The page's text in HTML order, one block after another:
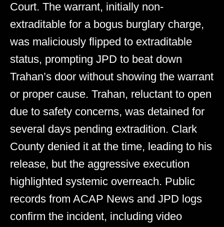
Court. The warrant, initially non-
extraditable for a bogus burglary charge,
was maliciously flipped to extraditable
status, prompting JPD to beat down
Trahan’s door without showing the warrant
or proper cause. Trahan, reluctant to open
due to safety concerns, was detained for
several days pending extradition. Clark
County denied it at the time, leading to his
release, but the aggressive execution
highlighted systemic overreach. Public
records from ACAP News and JPD logs
confirm the incident, including video